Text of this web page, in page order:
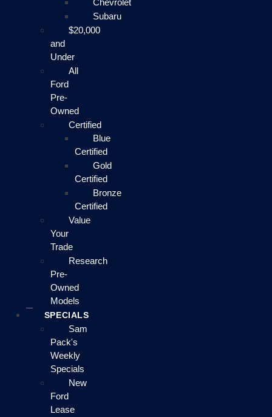
Chevrolet
Subaru
$20,000
and
Under
All
Ford
Pre-
Owned
Certified
Blue
Certified
Gold
Certified
Bronze
Certified
Value
Your
Trade
Research
Pre-
Owned
Models
SPECIALS
Sam
Pack's
Weekly
Specials
New
Ford
Lease